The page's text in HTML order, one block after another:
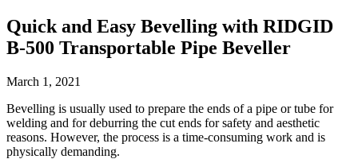
Quick and Easy Bevelling with RIDGID
B-500 Transportable Pipe Beveller
March 1, 2021
Bevelling is usually used to prepare the ends of a pipe or tube for
welding and for deburring the cut ends for safety and aesthetic
reasons. However, the process is a time-consuming work and is
physically demanding.